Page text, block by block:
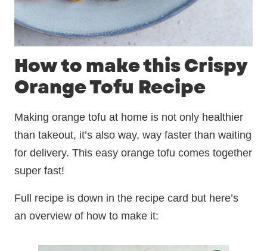
How to make this Crispy
Orange Tofu Recipe
Making orange tofu at home is not only healthier
than takeout, it’s also way, way faster than waiting
for delivery. This easy orange tofu comes together
super fast!
Full recipe is down in the recipe card but here’s
an overview of how to make it: